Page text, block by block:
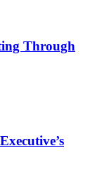
Through